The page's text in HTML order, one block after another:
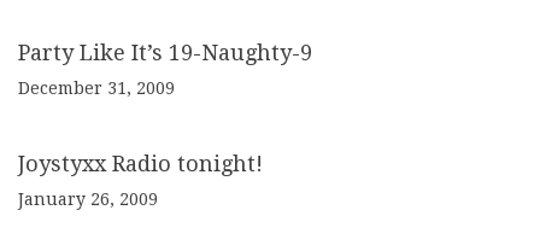
Party Like It’s 19-Naughty-9
December 31, 2009
Joystyxx Radio tonight!
January 26, 2009